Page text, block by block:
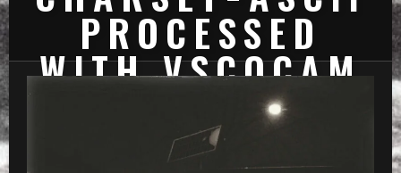
PROCESSED
WITH VSCOCAM
WITH X4
PRESET